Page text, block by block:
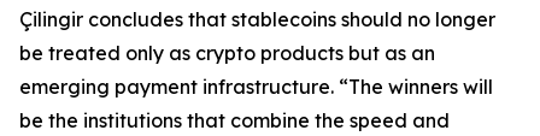
Çilingir concludes that stablecoins should no longer
be treated only as crypto products but as an
emerging payment infrastructure. “The winners will
be the institutions that combine the speed and